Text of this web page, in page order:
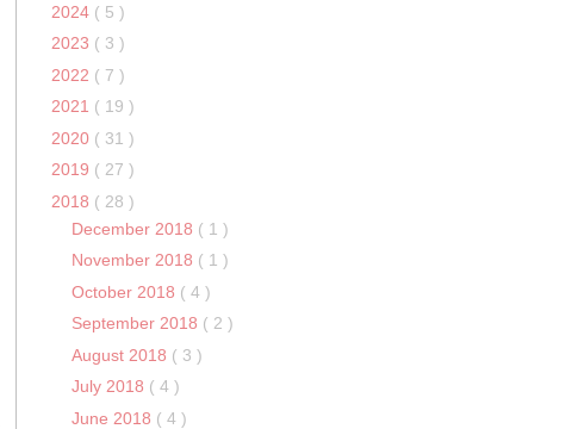
2024 ( 5 )
2023 ( 3 )
2022 ( 7 )
2021 ( 19 )
2020 ( 31 )
2019 ( 27 )
2018 ( 28 )
December 2018 ( 1 )
November 2018 ( 1 )
October 2018 ( 4 )
September 2018 ( 2 )
August 2018 ( 3 )
July 2018 ( 4 )
June 2018 ( 4 )